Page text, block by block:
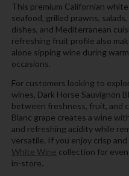
This premium Californian
seafood, grilled prawns,
dishes, and Mediterranean
refreshing fruit profile also
alone sipping wine during
occasions.
For customers looking to
wines, Dark Horse Sauvignon
between freshness, fruit, and
Blanc grape creates a wine
and refreshing acidity while
versatile. If you enjoy crisp
White Wine collection for
in-store.